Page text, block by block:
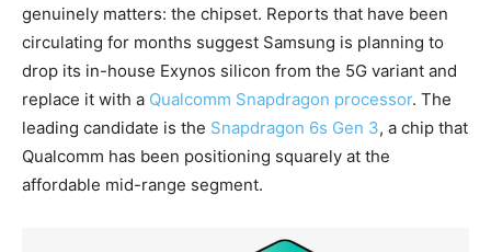
genuinely matters: the chipset. Reports that have been
circulating for months suggest Samsung is planning to
drop its in-house Exynos silicon from the 5G variant and
replace it with a Qualcomm Snapdragon processor. The
leading candidate is the Snapdragon 6s Gen 3, a chip that
Qualcomm has been positioning squarely at the
affordable mid-range segment.